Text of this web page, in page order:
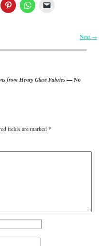
Next →
from Henry Glass Fabrics— No
fields are marked*